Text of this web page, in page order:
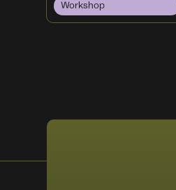
Workshop